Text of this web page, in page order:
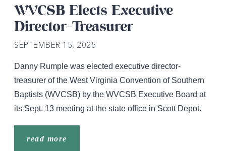
WVCSB Elects Executive
Director-Treasurer
SEPTEMBER 15, 2025
Danny Rumple was elected executive director-
treasurer of the West Virginia Convention of Southern
Baptists (WVCSB) by the WVCSB Executive Board at
its Sept. 13 meeting at the state office in Scott Depot.
read more